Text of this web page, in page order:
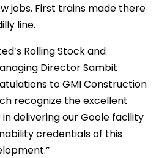
jobs. First trains made there
line.
Rolling Stock and
Director Sambit
to GMI Construction
recognize the excellent
delivering our Goole facility
credentials of this